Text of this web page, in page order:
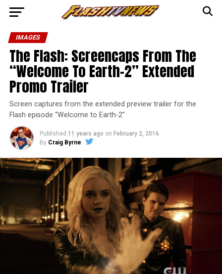
IMAGES
The Flash: Screencaps From The
“Welcome To Earth-2” Extended
Promo Trailer
Screen captures from the extended preview trailer for the
Flash episode “Welcome to Earth-2”
Published 11 years ago on February 2, 2016
By Craig Byrne